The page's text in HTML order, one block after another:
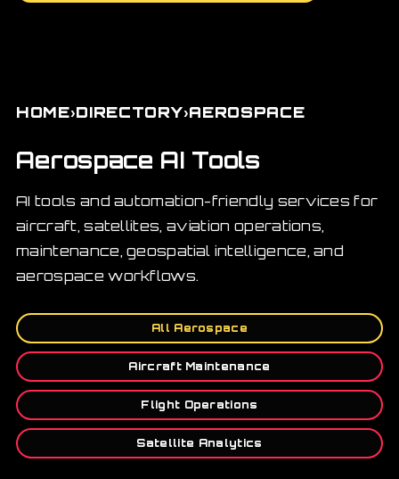
HOME›DIRECTORY›AEROSPACE
Aerospace AI Tools
AI tools and automation-friendly services for
aircraft, satellites, aviation operations,
maintenance, geospatial intelligence, and
aerospace workflows.
All Aerospace
Aircraft Maintenance
Flight Operations
Satellite Analytics